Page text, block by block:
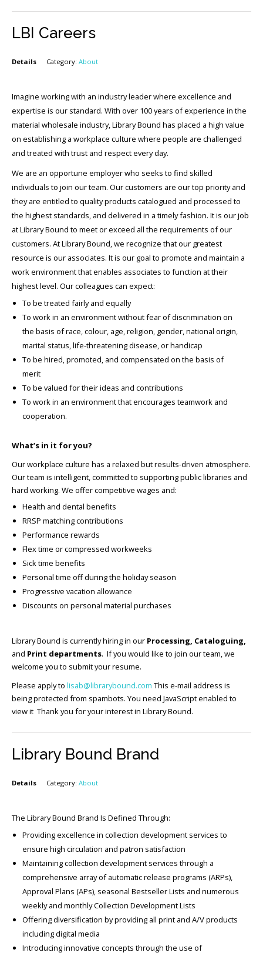
LBI Careers
Details Category: About
Imagine working with an industry leader where excellence and
expertise is our standard. With over 100 years of experience in the
material wholesale industry, Library Bound has placed a high value
on establishing a workplace culture where people are challenged
and treated with trust and respect every day.
We are an opportune employer who seeks to find skilled
individuals to join our team. Our customers are our top priority and
they are entitled to quality products catalogued and processed to
the highest standards, and delivered in a timely fashion. It is our job
at Library Bound to meet or exceed all the requirements of our
customers. At Library Bound, we recognize that our greatest
resource is our associates. It is our goal to promote and maintain a
work environment that enables associates to function at their
highest level. Our colleagues can expect:
To be treated fairly and equally
To work in an environment without fear of discrimination on
the basis of race, colour, age, religion, gender, national origin,
marital status, life-threatening disease, or handicap
To be hired, promoted, and compensated on the basis of
merit
To be valued for their ideas and contributions
To work in an environment that encourages teamwork and
cooperation.
What’s in it for you?
Our workplace culture has a relaxed but results-driven atmosphere.
Our team is intelligent, committed to supporting public libraries and
hard working. We offer competitive wages and:
Health and dental benefits
RRSP matching contributions
Performance rewards
Flex time or compressed workweeks
Sick time benefits
Personal time off during the holiday season
Progressive vacation allowance
Discounts on personal material purchases
Library Bound is currently hiring in our Processing, Cataloguing,
and Print departments. If you would like to join our team, we
welcome you to submit your resume.
Please apply to lisab@librarybound.com This e-mail address is
being protected from spambots. You need JavaScript enabled to
view it Thank you for your interest in Library Bound.
Library Bound Brand
Details Category: About
The Library Bound Brand Is Defined Through:
Providing excellence in collection development services to
ensure high circulation and patron satisfaction
Maintaining collection development services through a
comprehensive array of automatic release programs (ARPs),
Approval Plans (APs), seasonal Bestseller Lists and numerous
weekly and monthly Collection Development Lists
Offering diversification by providing all print and A/V products
including digital media
Introducing innovative concepts through the use of